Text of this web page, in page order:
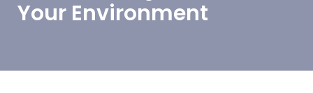
Your Environment